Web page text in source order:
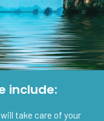
include:
take care of your